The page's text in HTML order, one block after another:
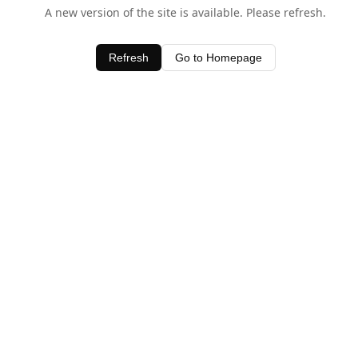
A new version of the site is available. Please refresh.
Refresh Go to Homepage